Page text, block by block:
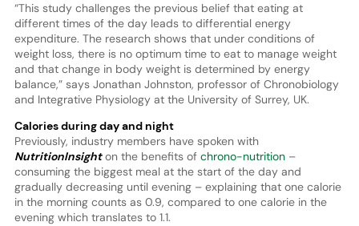
“This study challenges the previous belief that eating at
different times of the day leads to differential energy
expenditure. The research shows that under conditions of
weight loss, there is no optimum time to eat to manage weight
and that change in body weight is determined by energy
balance,” says Jonathan Johnston, professor of Chronobiology
and Integrative Physiology at the University of Surrey, UK.
Calories during day and night
Previously, industry members have spoken with
NutritionInsighton the benefits of chrono-nutrition–
consuming the biggest meal at the start of the day and
gradually decreasing until evening – explaining that one calorie
in the morning counts as 0.9, compared to one calorie in the
evening which translates to 1.1.